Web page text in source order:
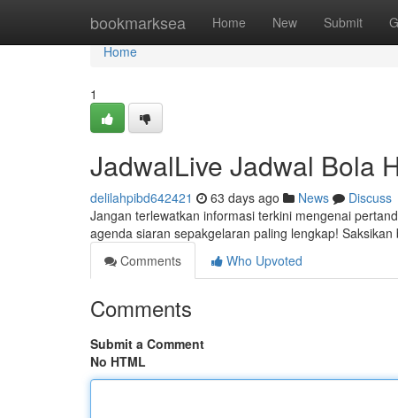
bookmarksea Home New Submit
Home
Home
1
JadwalLive Jadwal Bola
delilahpibd642421 63 days ago News
Discuss
Jangan terlewatkan informasi terkini mengenai
agenda siaran sepakgelaran paling lengkap! Saksikan
Comments
Who Upvoted
Comments
Submit a Comment
No HTML